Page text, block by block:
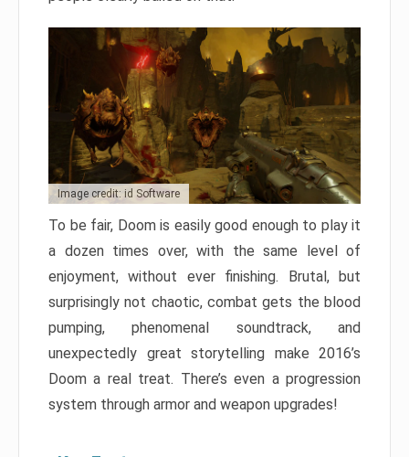
Image credit: id Software
To be fair, Doom is easily good enough to play it
a dozen times over, with the same level of
enjoyment, without ever finishing. Brutal, but
surprisingly not chaotic, combat gets the blood
pumping, phenomenal soundtrack, and
unexpectedly great storytelling make 2016’s
Doom a real treat. There’s even a progression
system through armor and weapon upgrades!